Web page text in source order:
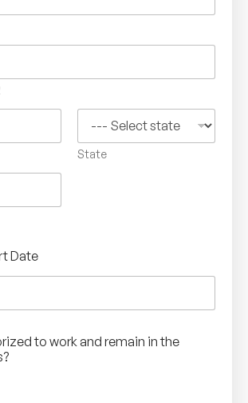
State
Date
to work and remain in the